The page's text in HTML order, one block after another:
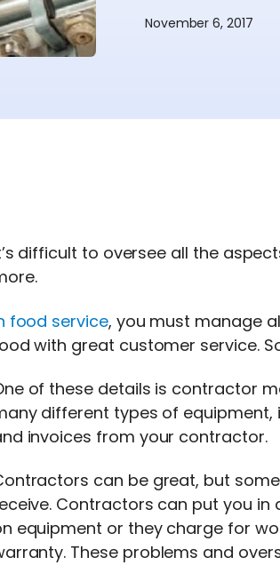
November 6, 2017
difficult to oversee all the
food service, you must manage
with great customer service.
of these details is contractor
different types of equipment,
invoices from your contractor.
can be great, but
Contractors can put you in
equipment or they charge for
These problems and